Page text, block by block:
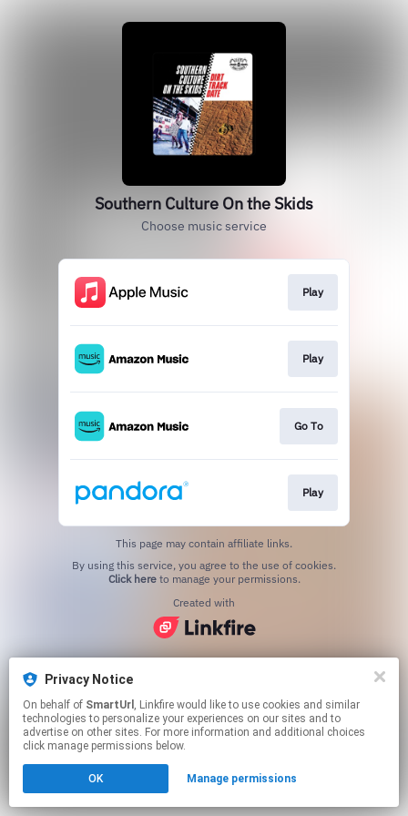
Privacy Notice
On behalf of SmartUrl , Linkfire would like to use cookies and similar
technologies to personalize your experiences on our sites and to
advertise on other sites. For more information and additional choices
click manage permissions below.
OK Manage permissions
Southern Culture On the Skids
Choose music service
Play
Play
Go To
Play
This page may contain affiliate links.
Click hereto manage your permissions.
Created with